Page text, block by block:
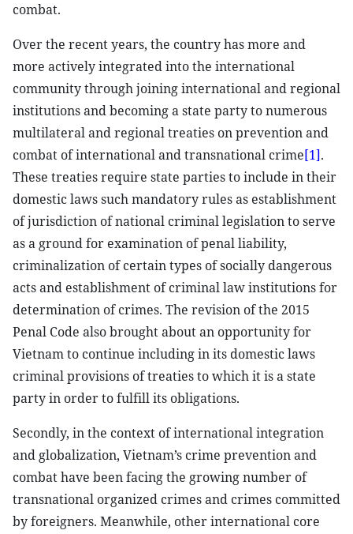
combat.
Over the recent years, the country has more and
more actively integrated into the international
community through joining international and regional
institutions and becoming a state party to numerous
multilateral and regional treaties on prevention and
combat of international and transnational crime[1].
These treaties require state parties to include in their
domestic laws such mandatory rules as establishment
of jurisdiction of national criminal legislation to serve
as a ground for examination of penal liability,
criminalization of certain types of socially dangerous
acts and establishment of criminal law institutions for
determination of crimes. The revision of the 2015
Penal Code also brought about an opportunity for
Vietnam to continue including in its domestic laws
criminal provisions of treaties to which it is a state
party in order to fulfill its obligations.
Secondly, in the context of international integration
and globalization, Vietnam’s crime prevention and
combat have been facing the growing number of
transnational organized crimes and crimes committed
by foreigners. Meanwhile, other international core